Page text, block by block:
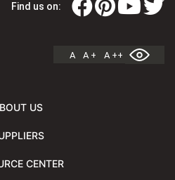
Find us on:
A A + A ++
US
CENTER